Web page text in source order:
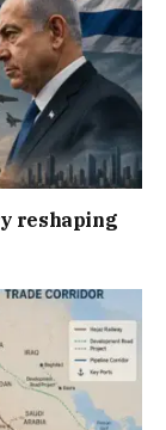
reshaping